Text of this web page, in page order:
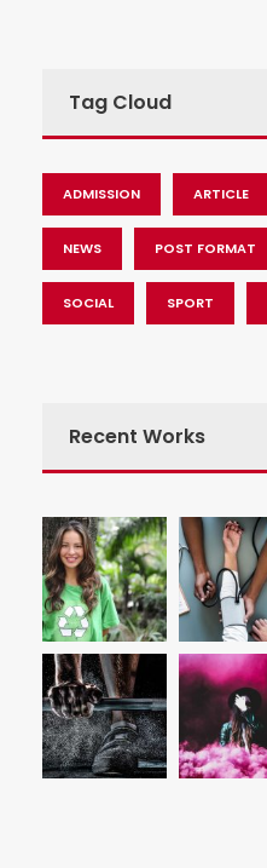
Tag Cloud
ADMISSION ARTICLE
NEWS POST FORMAT
SOCIAL SPORT
Recent Works